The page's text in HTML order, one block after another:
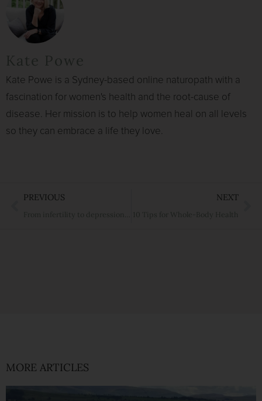
Kate Powe
Kate Powe is a Sydney-based online naturopath with a
fascination for women's health and the root-cause of
disease. Her mission is to help women heal on all levels
so they can embrace a life they love.
Prev
PREVIOUS
From infertility to depression to cancer. Why you need to get to know MTHFR.
NEXT
10 Tips for Whole-Body Health
MORE ARTICLES